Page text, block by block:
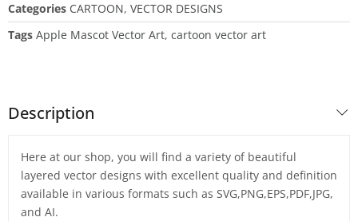
Categories CARTOON, VECTOR DESIGNS
Tags Apple Mascot Vector Art, cartoon vector art
Description
Here at our shop, you will find a variety of beautiful
layered vector designs with excellent quality and definition
available in various formats such as SVG,PNG,EPS,PDF,JPG,
and AI.